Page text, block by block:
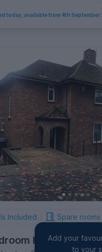
today, available from 4th September
Included Spare rooms
HouseAdd your
to your